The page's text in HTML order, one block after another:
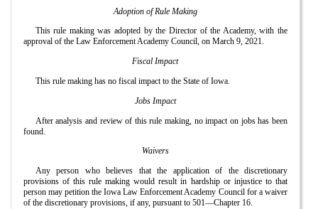
Adoption of Rule Making
This rule making was adopted by the Director of the Academy, with the
approval of the Law Enforcement Academy Council, on March 9, 2021.
Fiscal Impact
This rule making has no fiscal impact to the State of Iowa.
Jobs Impact
After analysis and review of this rule making, no impact on jobs has been
found.
Waivers
Any person who believes that the application of the discretionary
provisions of this rule making would result in hardship or injustice to that
person may petition the Iowa Law Enforcement Academy Council for a waiver
of the discretionary provisions, if any, pursuant to 501—Chapter 16.